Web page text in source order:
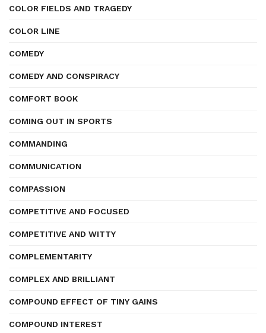
COLOR FIELDS AND TRAGEDY
COLOR LINE
COMEDY
COMEDY AND CONSPIRACY
COMFORT BOOK
COMING OUT IN SPORTS
COMMANDING
COMMUNICATION
COMPASSION
COMPETITIVE AND FOCUSED
COMPETITIVE AND WITTY
COMPLEMENTARITY
COMPLEX AND BRILLIANT
COMPOUND EFFECT OF TINY GAINS
COMPOUND INTEREST